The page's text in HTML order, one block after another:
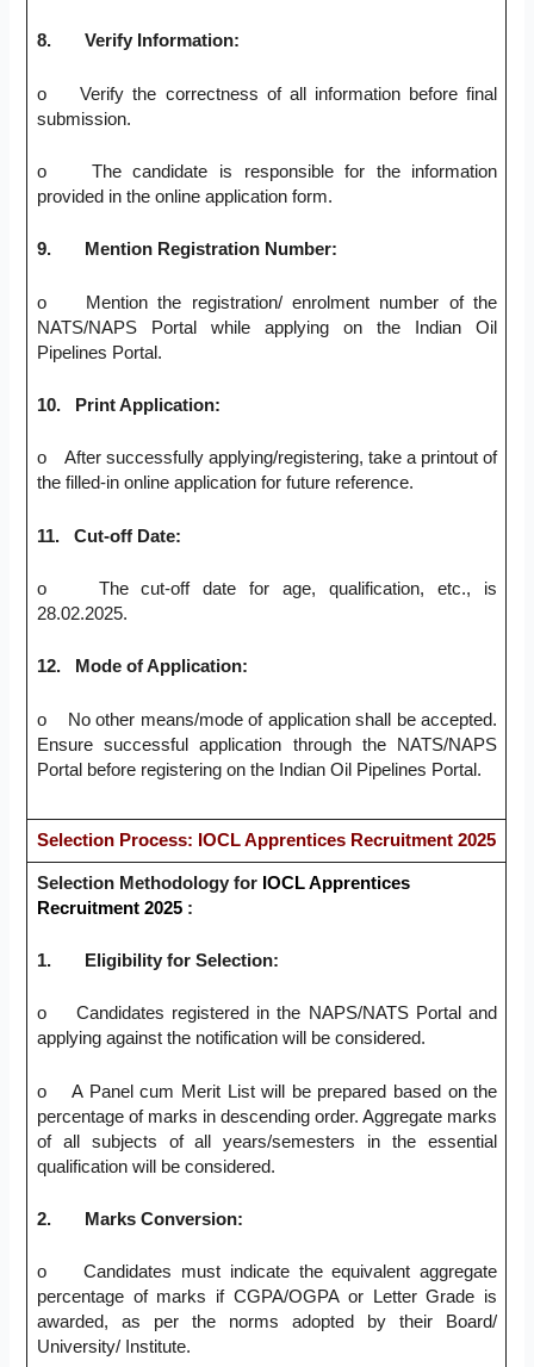
8. Verify Information:
o Verify the correctness of all information before final
submission.
o The candidate is responsible for the information
provided in the online application form.
9. Mention Registration Number:
o Mention the registration/ enrolment number of the
NATS/NAPS Portal while applying on the Indian Oil
Pipelines Portal.
10. Print Application:
o After successfully applying/registering, take a printout of
the filled-in online application for future reference.
11. Cut-off Date:
o The cut-off date for age, qualification, etc., is
28.02.2025.
12. Mode of Application:
o No other means/mode of application shall be accepted.
Ensure successful application through the NATS/NAPS
Portal before registering on the Indian Oil Pipelines Portal.
Selection Process: IOCL Apprentices Recruitment 2025
Selection Methodology for IOCL Apprentices
Recruitment 2025 :
1. Eligibility for Selection:
o Candidates registered in the NAPS/NATS Portal and
applying against the notification will be considered.
o A Panel cum Merit List will be prepared based on the
percentage of marks in descending order. Aggregate marks
of all subjects of all years/semesters in the essential
qualification will be considered.
2. Marks Conversion:
o Candidates must indicate the equivalent aggregate
percentage of marks if CGPA/OGPA or Letter Grade is
awarded, as per the norms adopted by their Board/
University/ Institute.